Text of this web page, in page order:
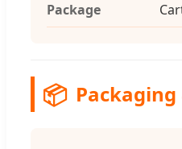
Package
📦